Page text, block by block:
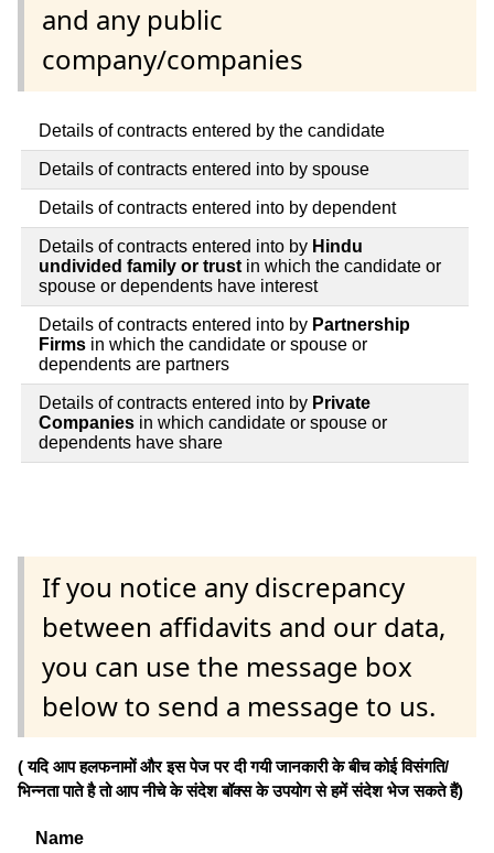
and any public
company/companies
Details of contracts entered by the candidate
Details of contracts entered into by spouse
Details of contracts entered into by dependent
Details of contracts entered into by Hindu
undivided family or trust in which the candidate or
spouse or dependents have interest
Details of contracts entered into by Partnership
Firms in which the candidate or spouse or
dependents are partners
Details of contracts entered into by Private
Companies in which candidate or spouse or
dependents have share
If you notice any discrepancy
between affidavits and our data,
you can use the message box
below to send a message to us.
( यदि आप हलफनामों और इस पेज पर दी गयी जानकारी के बीच कोई विसंगति/
भिन्नता पाते है तो आप नीचे के संदेश बॉक्स के उपयोग से हमें संदेश भेज सकते हैं)
Name